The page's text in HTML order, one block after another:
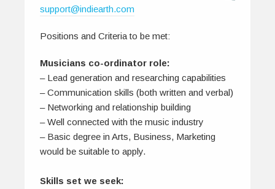
support@indiearth.com
Positions and Criteria to be met:
Musicians co-ordinator role:
– Lead generation and researching capabilities
– Communication skills (both written and verbal)
– Networking and relationship building
– Well connected with the music industry
– Basic degree in Arts, Business, Marketing
would be suitable to apply.
Skills set we seek: